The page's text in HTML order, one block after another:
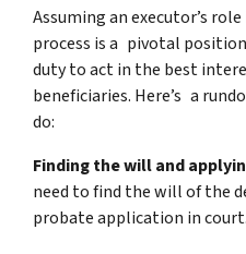
Assuming an executor’s
process is a pivotal
duty to act in the best
beneficiaries. Here’s a
do:
Finding the will and
need to find the will of the
probate application in court.